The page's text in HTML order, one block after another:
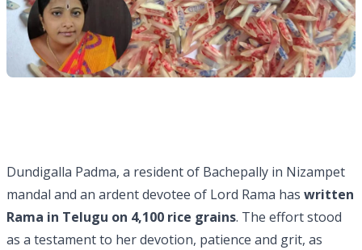
Dundigalla Padma, a resident of Bachepally in Nizampet
mandal and an ardent devotee of Lord Rama has written
Rama in Telugu on 4,100 rice grains. The effort stood
as a testament to her devotion, patience and grit, as